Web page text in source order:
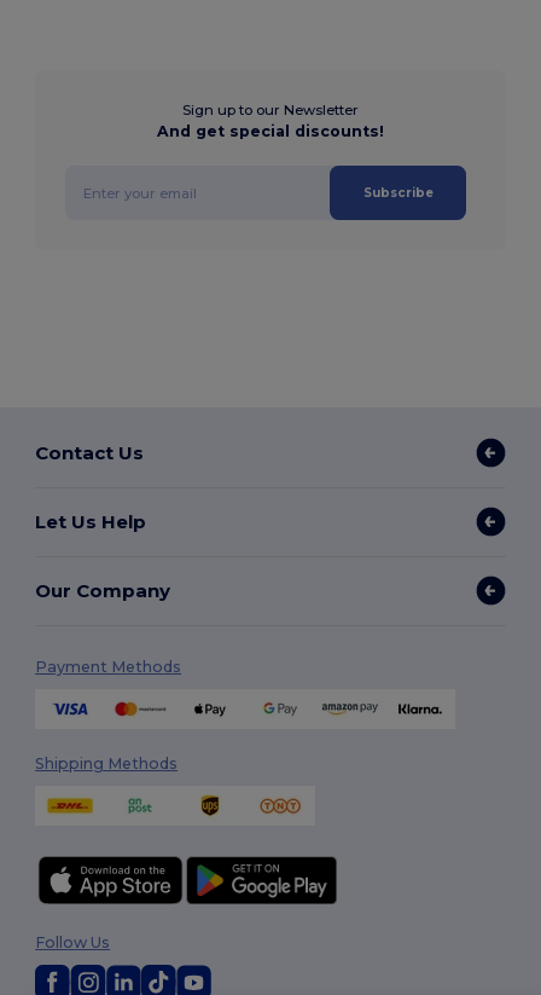
Sign up to our Newsletter
And get special discounts!
Subscribe
Contact Us
Let Us Help
Our Company
Payment Methods
Shipping Methods
Follow Us